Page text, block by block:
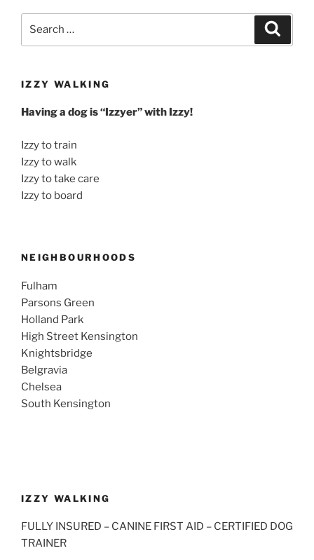
IZZY WALKING
Having a dog is “Izzyer” with Izzy!
Izzy to train
Izzy to walk
Izzy to take care
Izzy to board
NEIGHBOURHOODS
Fulham
Parsons Green
Holland Park
High Street Kensington
Knightsbridge
Belgravia
Chelsea
South Kensington
IZZY WALKING
FULLY INSURED – CANINE FIRST AID – CERTIFIED DOG
TRAINER